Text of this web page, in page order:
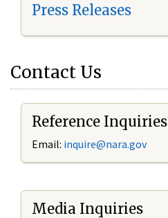
Press Releases
Contact Us
Reference Inquiries
Email: inquire@nara.gov
Media Inquiries